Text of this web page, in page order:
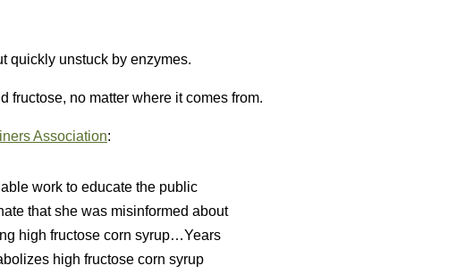
quickly unstuck by enzymes.
fructose, no matter where it comes from.
Association:
work to educate the public
that she was misinformed about
high fructose corn syrup…Years
high fructose corn syrup